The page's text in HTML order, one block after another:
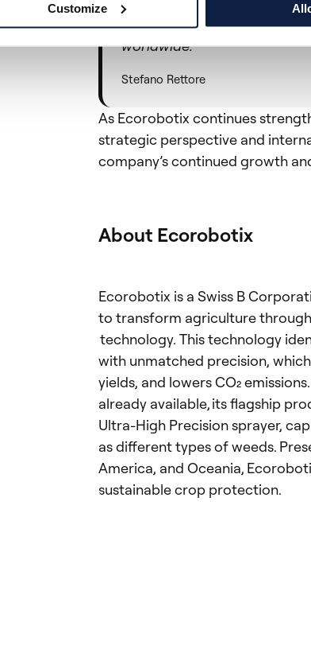
Customize
support the team as the
worldwide.
Stefano Rettore
As Ecorobotix continues
strategic perspective and
company’s continued growth
About Ecorobotix
Ecorobotix is a Swiss B
to transform agriculture
technology. This technology
with unmatched precision,
yields, and lowers CO₂
already available, its flagship
Ultra-High Precision sprayer,
as different types of weeds.
America, and Oceania,
sustainable crop protection.